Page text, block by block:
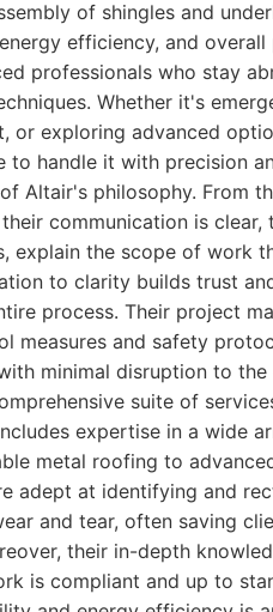
of shingles and
efficiency, and
professionals who stay
Whether it's
or exploring advanced
to handle it with precision
Altair's philosophy. From
communication is clear,
explain the scope of work
to clarity builds trust
process. Their project
measures and safety
minimal disruption to
suite of
expertise in a wide
metal roofing to
adept at identifying and
and tear, often saving
their in-depth
is compliant and up to